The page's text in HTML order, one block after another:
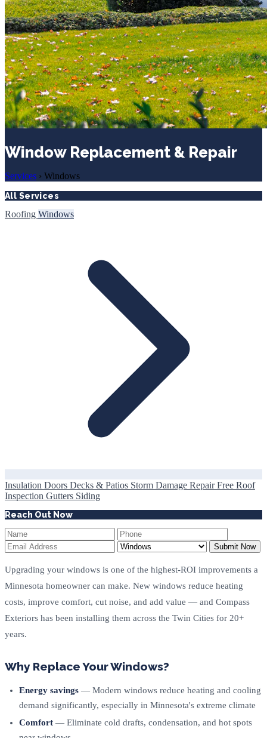
Window Replacement & Repair
Services › Windows
All Services
Roofing Windows
Insulation Doors Decks & Patios Storm Damage RepairFree Roof
Inspection Gutters Siding
Reach Out Now
Submit Now
Upgrading your windows is one of the highest-ROI improvements a
Minnesota homeowner can make. New windows reduce heating
costs, improve comfort, cut noise, and add value — and Compass
Exteriors has been installing them across the Twin Cities for 20+
years.
Why Replace Your Windows?
Energy savings — Modern windows reduce heating and cooling
demand significantly, especially in Minnesota's extreme climate
Comfort — Eliminate cold drafts, condensation, and hot spots